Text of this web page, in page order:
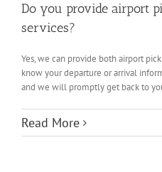
Do you provide airport
services?
Yes, we can provide both airport
know your departure or arrival
and we will promptly get back to
Read More